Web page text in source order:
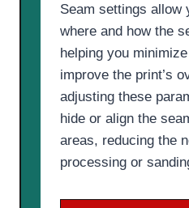
Seam settings allow
where and how the
helping you
improve the print’s
adjusting these
hide or align the
areas, reducing the
processing or